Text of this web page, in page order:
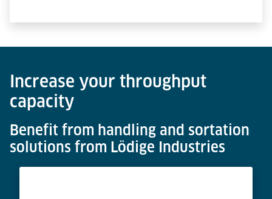
Increase your throughput
capacity
Benefit from handling and sortation
solutions from Lödige Industries